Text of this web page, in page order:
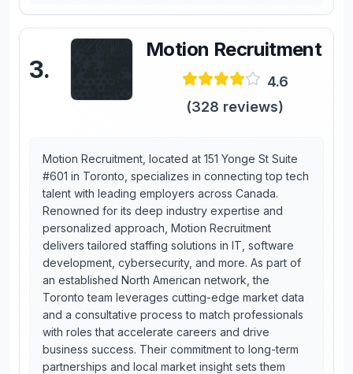
3.
Motion Recruitment
4.6
(328 reviews)
Motion Recruitment, located at 151 Yonge St Suite
#601 in Toronto, specializes in connecting top tech
talent with leading employers across Canada.
Renowned for its deep industry expertise and
personalized approach, Motion Recruitment
delivers tailored staffing solutions in IT, software
development, cybersecurity, and more. As part of
an established North American network, the
Toronto team leverages cutting-edge market data
and a consultative process to match professionals
with roles that accelerate careers and drive
business success. Their commitment to long-term
partnerships and local market insight sets them